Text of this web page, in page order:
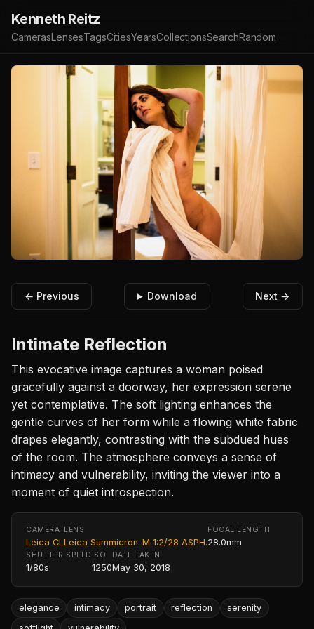
Kenneth Reitz
CamerasLensesTagsCitiesYearsCollectionsSearchRandom
← Previous Download Next →
Intimate Reflection
This evocative image captures a woman poised
gracefully against a doorway, her expression serene
yet contemplative. The soft lighting enhances the
gentle curves of her form while a flowing white fabric
drapes elegantly, contrasting with the subdued hues
of the room. The atmosphere conveys a sense of
intimacy and vulnerability, inviting the viewer into a
moment of quiet introspection.
CAMERA
Leica CL
LENS
Leica Summicron-M 1:2/28 ASPH.
FOCAL LENGTH
28.0mm
SHUTTER SPEED
1/80s
ISO
1250
DATE TAKEN
May 30, 2018
elegance intimacy portrait reflection
serenity